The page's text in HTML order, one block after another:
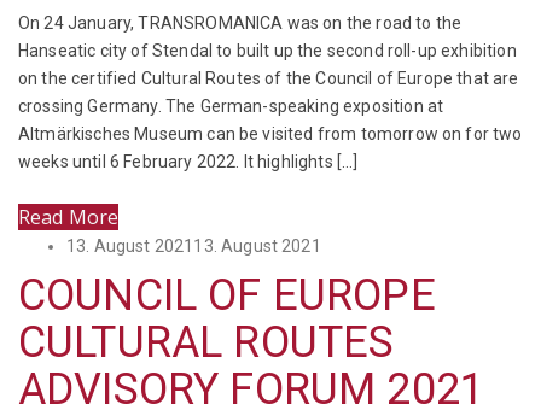
On 24 January, TRANSROMANICA was on the road to the
Hanseatic city of Stendal to built up the second roll-up exhibition
on the certified Cultural Routes of the Council of Europe that are
crossing Germany. The German-speaking exposition at
Altmärkisches Museum can be visited from tomorrow on for two
weeks until 6 February 2022. It highlights […]
Read More
Posted
13. August 2021 13. August 2021
COUNCIL OF EUROPE
CULTURAL ROUTES
ADVISORY FORUM 2021